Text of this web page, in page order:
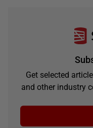
Get selected
and other industry